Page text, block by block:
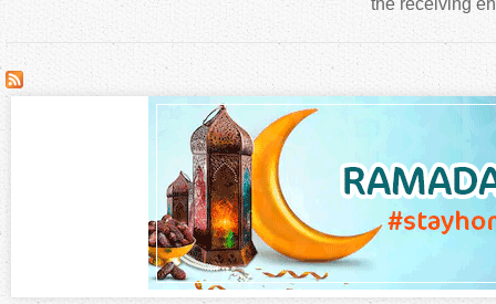
h
the receiving